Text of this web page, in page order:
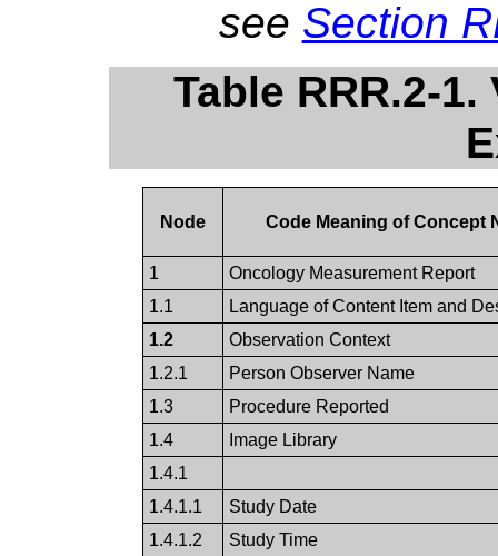
see Section
Table RRR.2-
Node Code Meaning of Concept
1
Oncology Measurement Report
1.1
Language of Content Item and
1.2
Observation Context
1.2.1
Person Observer Name
1.3
Procedure Reported
1.4
Image Library
1.4.1
1.4.1.1
Study Date
1.4.1.2
Study Time